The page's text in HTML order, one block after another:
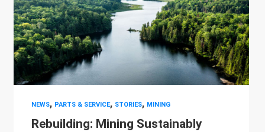
NEWS, PARTS & SERVICE, STORIES, MINING
Rebuilding: Mining Sustainably